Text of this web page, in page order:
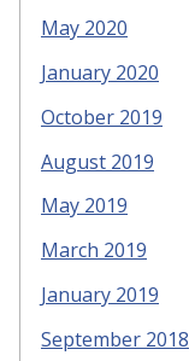
May 2020
January 2020
October 2019
August 2019
May 2019
March 2019
January 2019
September 2018